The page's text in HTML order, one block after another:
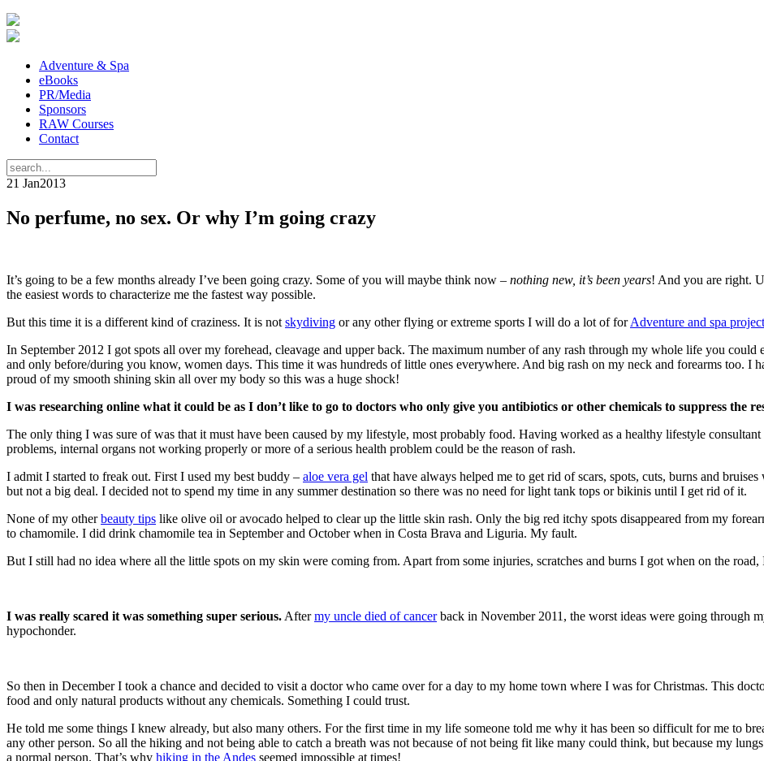
Adventure & Spa
eBooks
PR/Media
Sponsors
RAW Courses
Contact
21 Jan2013
No perfume, no sex. Or why I’m going crazy
It’s going to be a few months already I’ve been going crazy. Some of you will maybe think now – nothing new, it’s been years! And you are right.
the easiest words to characterize me the fastest way possible.
But this time it is a different kind of craziness. It is not skydiving or any other flying or extreme sports I will do a lot of forAdventure and spa project
In September 2012 I got spots all over my forehead, cleavage and upper back. The maximum number of any rash through my whole life you could
and only before/during you know, women days. This time it was hundreds of little ones everywhere. And big rash on my neck and forearms too. I
proud of my smooth shining skin all over my body so this was a huge shock!
I was researching online what it could be as I don’t like to go to doctors who only give you antibiotics or other chemicals to suppress the
The only thing I was sure of was that it must have been caused by my lifestyle, most probably food. Having worked as a healthy lifestyle
problems, internal organs not working properly or more of a serious health problem could be the reason of rash.
I admit I started to freak out. First I used my best buddy – aloe vera gel that have always helped me to get rid of scars, spots, cuts, burns and
but not a big deal. I decided not to spend my time in any summer destination so there was no need for light tank tops or bikinis until I get rid of it.
None of my otherbeauty tips like olive oil or avocado helped to clear up the little skin rash. Only the big red itchy spots disappeared from my
to chamomile. I did drink chamomile tea in September and October when in Costa Brava and Liguria. My fault.
But I still had no idea where all the little spots on my skin were coming from. Apart from some injuries, scratches and burns I got when on the
I was really scared it was something super serious. Aftermy uncle died of cancerback in November 2011, the worst ideas were going through
hypochonder.
So then in December I took a chance and decided to visit a doctor who came over for a day to my home town where I was for Christmas. This
food and only natural products without any chemicals. Something I could trust.
He told me some things I knew already, but also many others. For the first time in my life someone told me why it has been so difficult for me to
any other person. So all the hiking and not being able to catch a breath was not because of not being fit like many could think, but because my
a normal person. That’s why hiking in the Andes seemed impossible at times!